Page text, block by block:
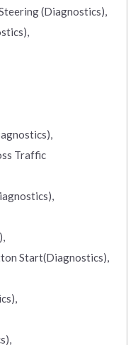
(Diagnostics),
Traffic
Start(Diagnostics),